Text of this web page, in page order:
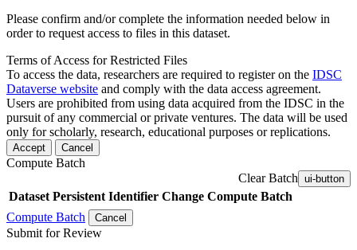
Please confirm and/or complete the information needed below in
order to request access to files in this dataset.
Terms of Access for Restricted Files
To access the data, researchers are required to register on the IDSC
Dataverse website and comply with the data access agreement.
Users are prohibited from using data acquired from the IDSC in the
pursuit of any commercial or private ventures. The data will be used
only for scholarly, research, educational purposes or replications.
Accept Cancel
Compute Batch
Clear Batch ui-button
Dataset Persistent Identifier Change Compute Batch
Compute Batch
Cancel
Submit for Review